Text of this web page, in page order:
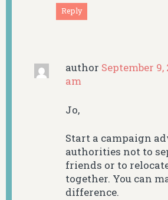
Reply
author September 9,
am
Jo,
Start a campaign
authorities not to
friends or to
together. You can
difference.